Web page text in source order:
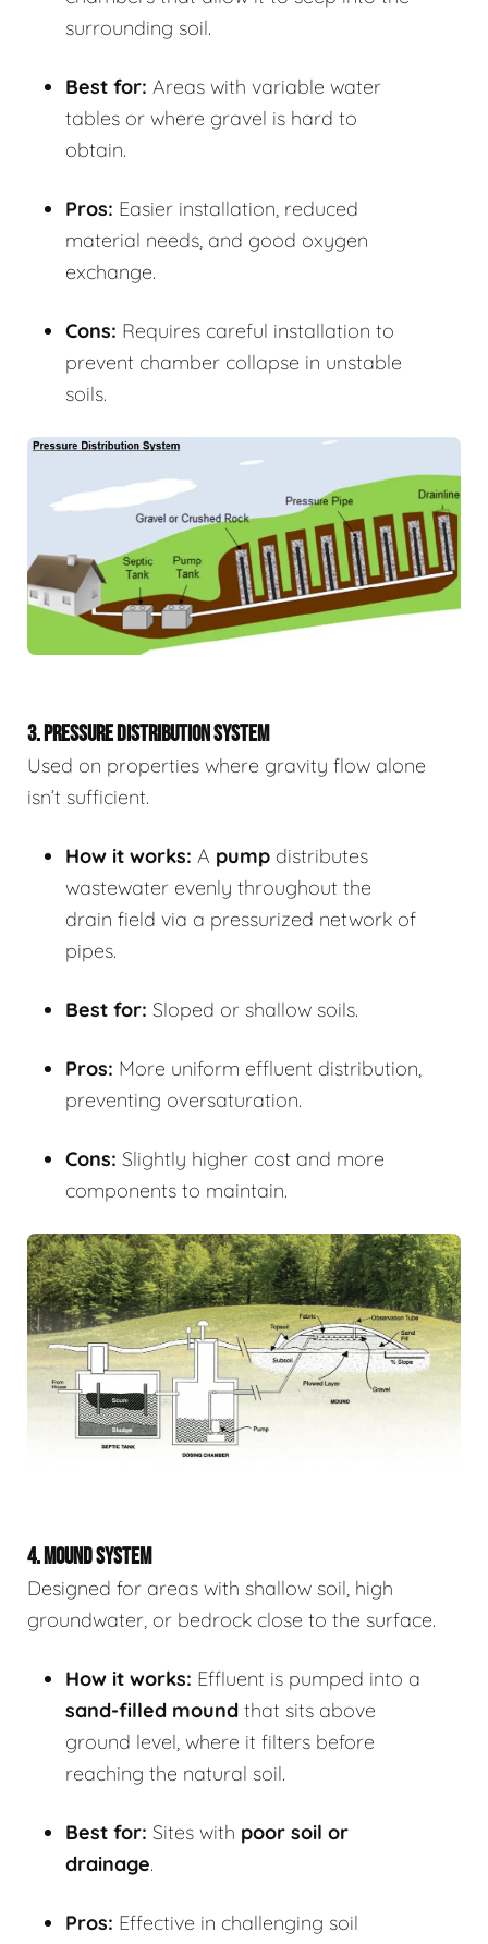
surrounding soil.
Best for: Areas with variable water
tables or where gravel is hard to
obtain.
Pros: Easier installation, reduced
material needs, and good oxygen
exchange.
Cons: Requires careful installation to
prevent chamber collapse in unstable
soils.
3. PRESSURE DISTRIBUTION SYSTEM
Used on properties where gravity flow alone
isn’t sufficient.
How it works: A pump distributes
wastewater evenly throughout the
drain field via a pressurized network of
pipes.
Best for: Sloped or shallow soils.
Pros: More uniform effluent distribution,
preventing oversaturation.
Cons: Slightly higher cost and more
components to maintain.
4. MOUND SYSTEM
Designed for areas with shallow soil, high
groundwater, or bedrock close to the surface.
How it works: Effluent is pumped into a
sand-filled mound that sits above
ground level, where it filters before
reaching the natural soil.
Best for: Sites with poor soil or
drainage.
Pros: Effective in challenging soil